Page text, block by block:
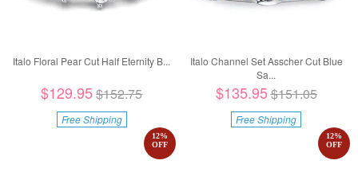
Italo Floral Pear Cut Half Eternity B...
$129.95$152.75
Free Shipping
Italo Channel Set Asscher Cut Blue
Sa...
$135.95$151.05
Free Shipping
12%
OFF
12%
OFF